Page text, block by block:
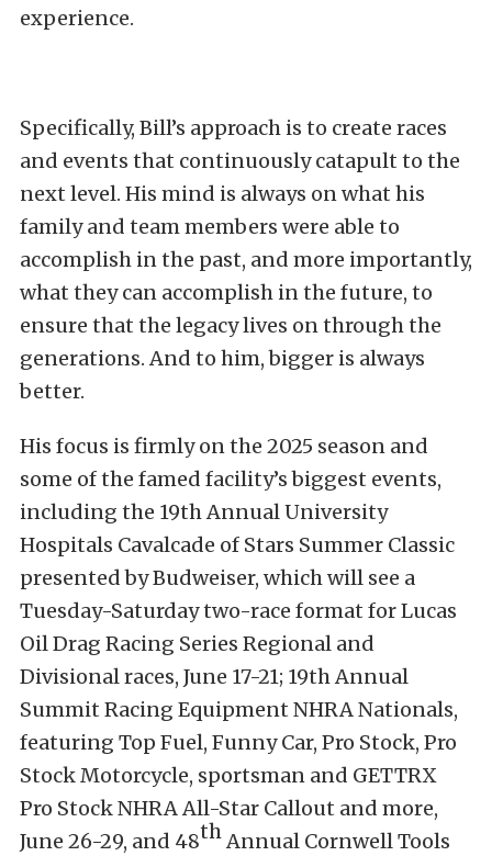
experience.
Specifically, Bill’s approach is to create races
and events that continuously catapult to the
next level. His mind is always on what his
family and team members were able to
accomplish in the past, and more importantly,
what they can accomplish in the future, to
ensure that the legacy lives on through the
generations. And to him, bigger is always
better.
His focus is firmly on the 2025 season and
some of the famed facility’s biggest events,
including the 19th Annual University
Hospitals Cavalcade of Stars Summer Classic
presented by Budweiser, which will see a
Tuesday-Saturday two-race format for Lucas
Oil Drag Racing Series Regional and
Divisional races, June 17-21; 19th Annual
Summit Racing Equipment NHRA Nationals,
featuring Top Fuel, Funny Car, Pro Stock, Pro
Stock Motorcycle, sportsman and GETTRX
Pro Stock NHRA All-Star Callout and more,
June 26-29, and 48thAnnual Cornwell Tools